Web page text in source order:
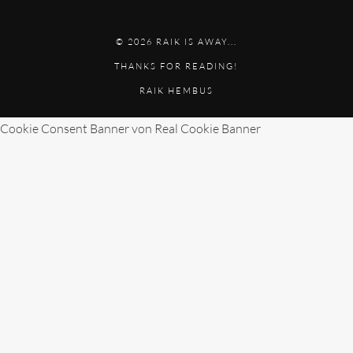
© 2026 RAIK IS AWAY...
THANKS FOR READING!
RAIK HEMBUS
Cookie Consent Banner von Real Cookie Banner